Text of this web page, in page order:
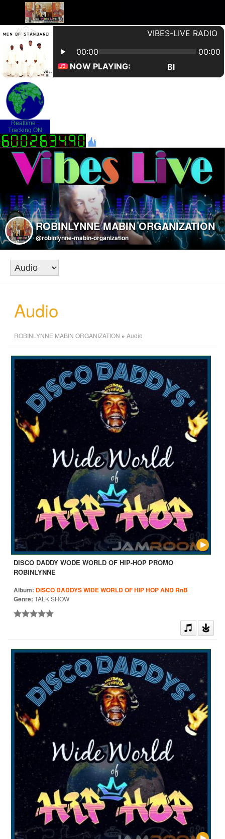
Realtime -
Tracking ON
ROBINLYNNE MABIN ORGANIZATION
@robinlynne-mabin-organization
Audio
ROBINLYNNE MABIN ORGANIZATION » Audio
DISCO DADDY WODE WORLD OF HIP-HOP PROMO
ROBINLYNNE
Album: DISCO DADDYS WIDE WORLD OF HIP HOP AND RnB
Genre: TALK SHOW